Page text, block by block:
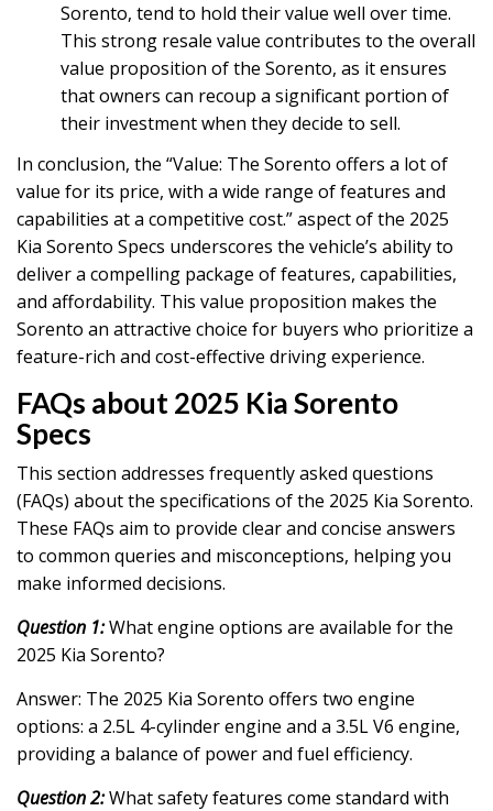
Sorento, tend to hold their value well over time.
This strong resale value contributes to the overall
value proposition of the Sorento, as it ensures
that owners can recoup a significant portion of
their investment when they decide to sell.
In conclusion, the “Value: The Sorento offers a lot of
value for its price, with a wide range of features and
capabilities at a competitive cost.” aspect of the 2025
Kia Sorento Specs underscores the vehicle’s ability to
deliver a compelling package of features, capabilities,
and affordability. This value proposition makes the
Sorento an attractive choice for buyers who prioritize a
feature-rich and cost-effective driving experience.
FAQs about 2025 Kia Sorento
Specs
This section addresses frequently asked questions
(FAQs) about the specifications of the 2025 Kia Sorento.
These FAQs aim to provide clear and concise answers
to common queries and misconceptions, helping you
make informed decisions.
Question 1:What engine options are available for the
2025 Kia Sorento?
Answer: The 2025 Kia Sorento offers two engine
options: a 2.5L 4-cylinder engine and a 3.5L V6 engine,
providing a balance of power and fuel efficiency.
Question 2:What safety features come standard with